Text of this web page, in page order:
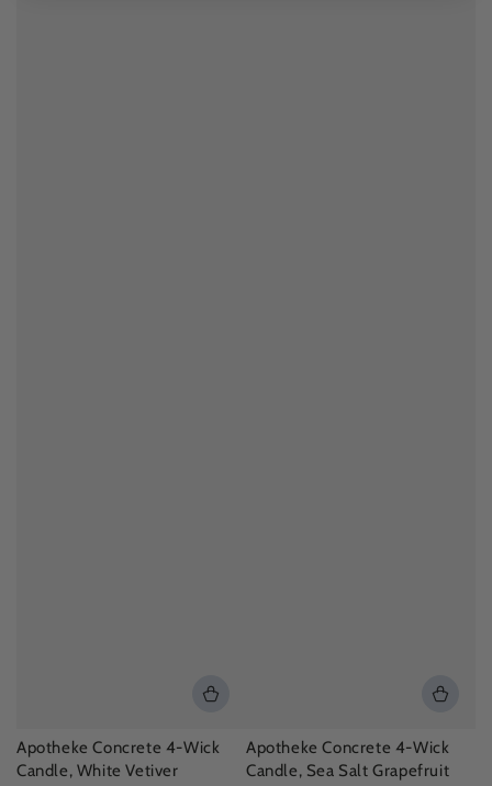
Apotheke Concrete 4-Wick
Candle, White Vetiver
Apotheke Concrete 4-Wick
Candle, Sea Salt Grapefruit